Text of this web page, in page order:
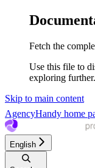
Fetch the
Use this file to
exploring further.
Skip to main content
AgencyHandy home
English